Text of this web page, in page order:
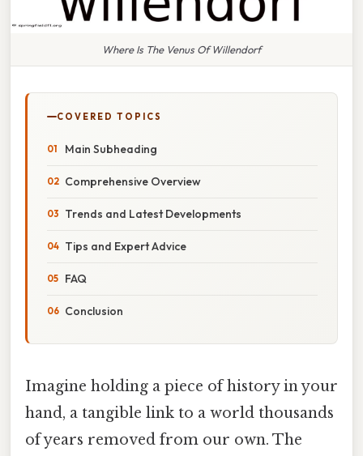
Where Is The Venus Of Willendorf
COVERED TOPICS
Main Subheading
Comprehensive Overview
Trends and Latest Developments
Tips and Expert Advice
FAQ
Conclusion
Imagine holding a piece of history in your
hand, a tangible link to a world thousands
of years removed from our own. The